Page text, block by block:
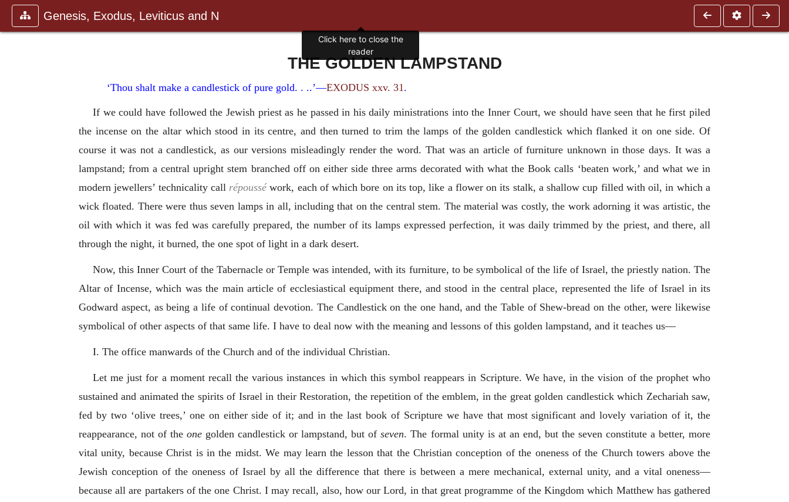
Genesis, Exodus, Leviticus and N
THE GOLDEN LAMPSTAND
‘Thou shalt make a candlestick of pure gold. . ..’—EXODUS xxv. 31 .
If we could have followed the Jewish priest as he passed in his daily ministrations into the Inner Court, we should have seen that he first piled
the incense on the altar which stood in its centre, and then turned to trim the lamps of the golden candlestick which flanked it on one side. Of
course it was not a candlestick, as our versions misleadingly render the word. That was an article of furniture unknown in those days. It was a
lampstand; from a central upright stem branched off on either side three arms decorated with what the Book calls ‘beaten work,’ and what we in
modern jewellers’ technicality call répousséwork, each of which bore on its top, like a flower on its stalk, a shallow cup filled with oil, in which a
wick floated. There were thus seven lamps in all, including that on the central stem. The material was costly, the work adorning it was artistic, the
oil with which it was fed was carefully prepared, the number of its lamps expressed perfection, it was daily trimmed by the priest, and there, all
through the night, it burned, the one spot of light in a dark desert.
Now, this Inner Court of the Tabernacle or Temple was intended, with its furniture, to be symbolical of the life of Israel, the priestly nation. The
Altar of Incense, which was the main article of ecclesiastical equipment there, and stood in the central place, represented the life of Israel in its
Godward aspect, as being a life of continual devotion. The Candlestick on the one hand, and the Table of Shew-bread on the other, were likewise
symbolical of other aspects of that same life. I have to deal now with the meaning and lessons of this golden lampstand, and it teaches us—
I. The office manwards of the Church and of the individual Christian.
Let me just for a moment recall the various instances in which this symbol reappears in Scripture. We have, in the vision of the prophet who
sustained and animated the spirits of Israel in their Restoration, the repetition of the emblem, in the great golden candlestick which Zechariah saw,
fed by two ‘olive trees,’ one on either side of it; and in the last book of Scripture we have that most significant and lovely variation of it, the
reappearance, not of theone golden candlestick or lampstand, but ofseven. The formal unity is at an end, but the seven constitute a better, more
vital unity, because Christ is in the midst. We may learn the lesson that the Christian conception of the oneness of the Church towers above the
Jewish conception of the oneness of Israel by all the difference that there is between a mere mechanical, external unity, and a vital oneness—
because all are partakers of the one Christ. I may recall, also, how our Lord, in that great programme of the Kingdom which Matthew has gathered